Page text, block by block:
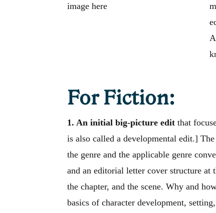
image here
For Fiction:
1. An initial big-picture edit that
is also called a developmental edit.]
the genre and the applicable genre
and an editorial letter cover structure at
the chapter, and the scene. Why and
basics of character development,